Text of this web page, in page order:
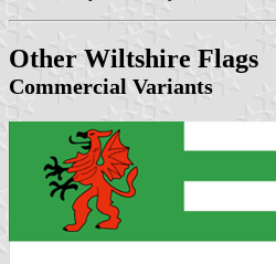
Other Wiltshire Flags
Commercial Variants